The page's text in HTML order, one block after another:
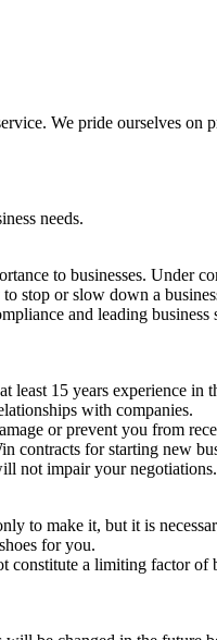
We pride ourselves on
needs.
to businesses. Under
stop or slow down a
and leading business
least 15 years experience in
with companies.
or prevent you from
contracts for starting new
not impair your negotiations.
to make it, but it is
for you.
constitute a limiting factor of